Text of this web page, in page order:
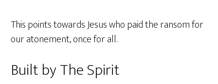
This points towards Jesus who paid the ransom for
our atonement, once for all.
Built by The Spirit